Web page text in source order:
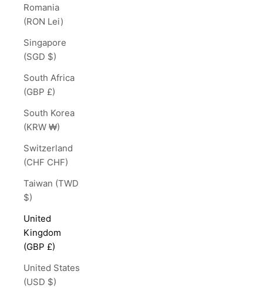
Romania
(RON Lei)
Singapore
(SGD $)
South Africa
(GBP £)
South Korea
(KRW ₩)
Switzerland
(CHF CHF)
Taiwan (TWD
$)
United
Kingdom
(GBP £)
United States
(USD $)